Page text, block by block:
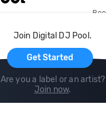
Join Digital DJ Pool.
Get Started
Are you a label or an artist?
Join now.